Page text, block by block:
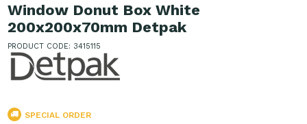
Window Donut Box White
200x200x70mm Detpak
PRODUCT CODE: 3415115
SPECIAL ORDER